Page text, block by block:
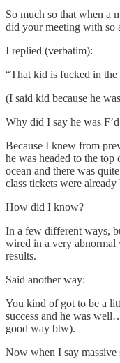
So much so that when a
did your meeting with so
I replied (verbatim):
“That kid is fucked in
(I said kid because he
Why did I say he was
Because I knew from
he was headed to the
ocean and there was
class tickets were
How did I know?
In a few different ways,
wired in a very abnormal
results.
Said another way:
You kind of got to be a
success and he was
good way btw).
Now when I say